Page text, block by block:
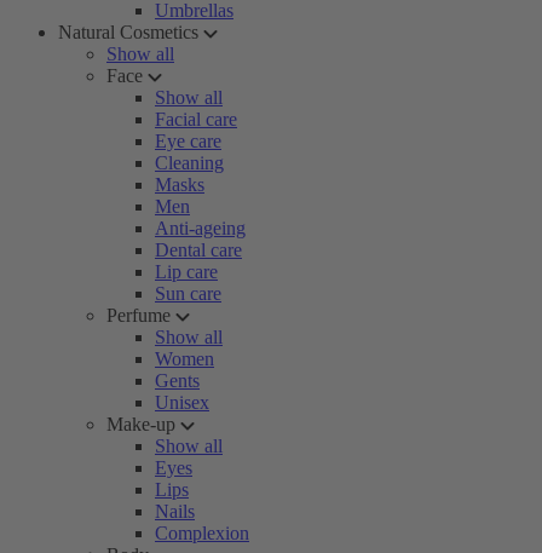
Umbrellas
Natural Cosmetics
Show all
Face
Show all
Facial care
Eye care
Cleaning
Masks
Men
Anti-ageing
Dental care
Lip care
Sun care
Perfume
Show all
Women
Gents
Unisex
Make-up
Show all
Eyes
Lips
Nails
Complexion